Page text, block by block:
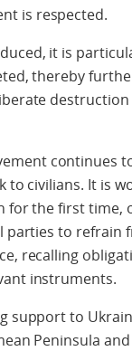
is respected.
it is
thereby
destruction
continues
to civilians. It is
for the first time,
parties to refrain
recalling
instruments.
support to
Peninsula